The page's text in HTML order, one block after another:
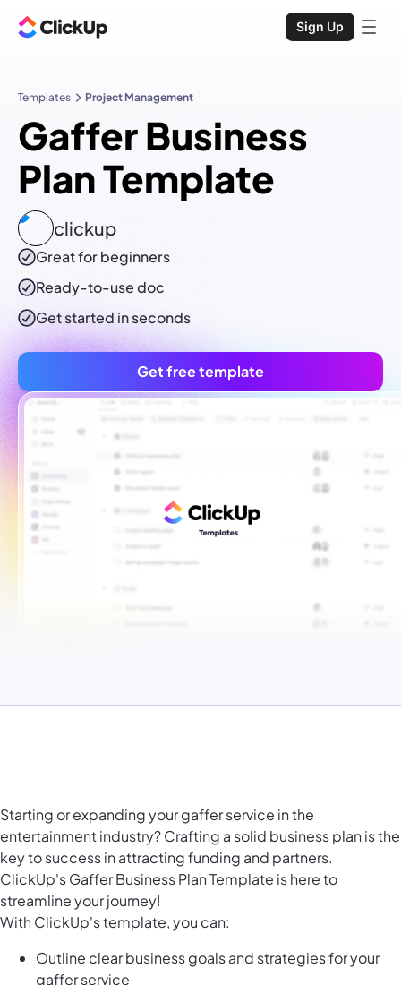
Sign Up
Templates Project Management
Gaffer Business
Plan Template
clickup
Great for beginners
Ready-to-usedoc
Get started in seconds
Get free template
Starting or expanding your gaffer service in the
entertainment industry? Crafting a solid business plan is the
key to success in attracting funding and partners.
ClickUp's Gaffer Business Plan Template is here to
streamline your journey!
With ClickUp's template, you can:
Outline clear business goals and strategies for your
gaffer service